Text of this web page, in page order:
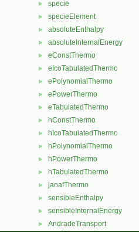
► specie
► specieElement
► absoluteEnthalpy
► absoluteInternalEnergy
► eConstThermo
► eIcoTabulatedThermo
► ePolynomialThermo
► ePowerThermo
► eTabulatedThermo
► hConstThermo
► hIcoTabulatedThermo
► hPolynomialThermo
► hPowerThermo
► hTabulatedThermo
► janafThermo
► sensibleEnthalpy
► sensibleInternalEnergy
► AndradeTransport